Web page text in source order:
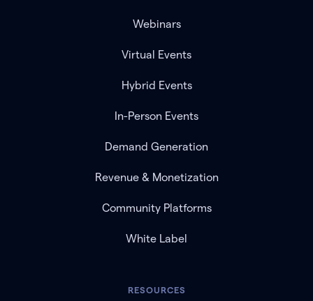
Webinars
Virtual Events
Hybrid Events
In-Person Events
Demand Generation
Revenue & Monetization
Community Platforms
White Label
RESOURCES